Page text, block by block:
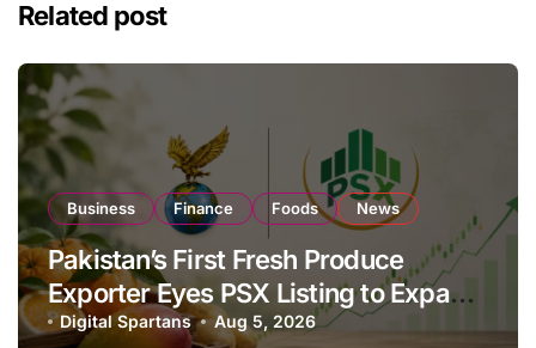
Related post
Business Finance Foods News
Pakistan’s First Fresh Produce
Exporter Eyes PSX Listing to Expand
Global Export Operations
Digital Spartans Aug 5, 2026